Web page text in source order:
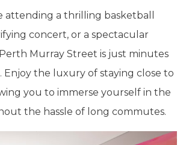
attending a thrilling basketball
concert, or a spectacular
Murray Street is just minutes
Enjoy the luxury of staying close to
you to immerse yourself in the
the hassle of long commutes.